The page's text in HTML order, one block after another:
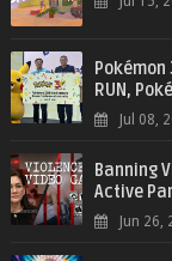
RUN,
Jul 08,
Banning
Active
Jun 26,